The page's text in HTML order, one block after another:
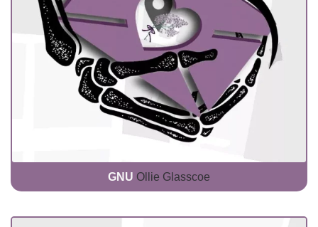
GNU Ollie Glasscoe